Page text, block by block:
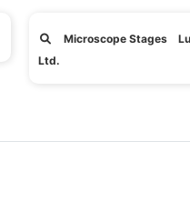
Microscope Stages
Ltd.